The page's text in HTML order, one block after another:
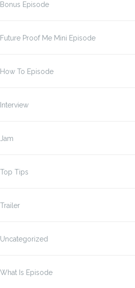
Bonus Episode
Future Proof Me Mini Episode
How To Episode
Interview
Jam
Top Tips
Trailer
Uncategorized
What Is Episode